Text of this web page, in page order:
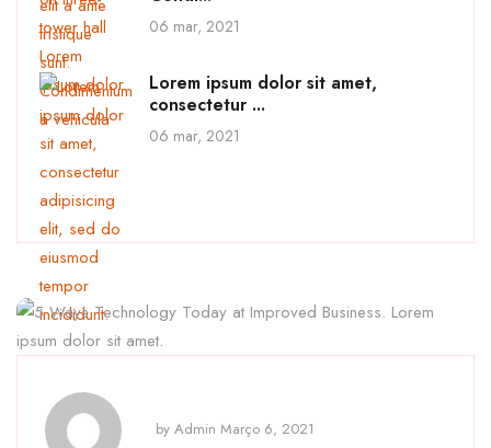
06 mar, 2021
Lorem ipsum dolor sit amet,
consectetur ...
06 mar, 2021
by Admin Março 6, 2021